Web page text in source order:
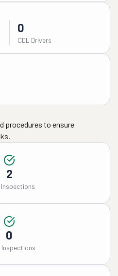
0
CDL Drivers
procedures to ensure
2
0
Inspections